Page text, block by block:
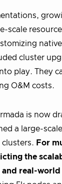
scale
cluster
play. They
O&M costs.
is now
a large-
For
the
and real-